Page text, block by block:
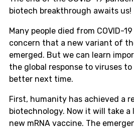
biotech breakthrough awaits us!
Many people died from COVID-
concern that a new variant of
emerged. But we can learn
the global response to viruses to
better next time.
First, humanity has achieved a
biotechnology. Now it will take
new mRNA vaccine. The